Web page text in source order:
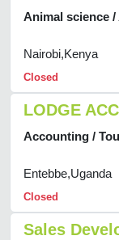
Animal science
Nairobi,Kenya
Closed
LODGE
Accounting /
Entebbe,Uganda
Closed
Sales